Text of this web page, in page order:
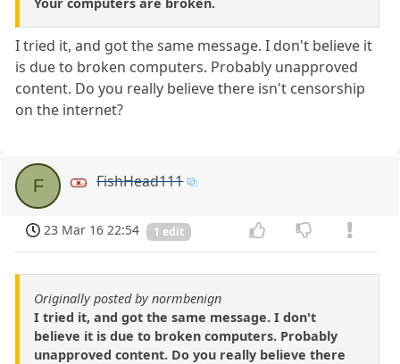
I tried it, and got the same message. I don't believe it
is due to broken computers. Probably unapproved
content. Do you really believe there isn't censorship
on the internet?
F FishHead111
23 Mar 16 22:54 1 edit
Originally posted by normbenign
I tried it, and got the same message. I don't
believe it is due to broken computers. Probably
unapproved content. Do you really believe there